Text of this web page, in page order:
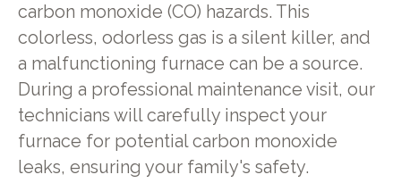
carbon monoxide (CO) hazards. This
colorless, odorless gas is a silent killer, and
a malfunctioning furnace can be a source.
During a professional maintenance visit, our
technicians will carefully inspect your
furnace for potential carbon monoxide
leaks, ensuring your family's safety.